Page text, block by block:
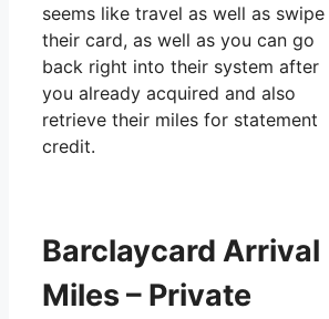
seems like travel as well as swipe
their card, as well as you can go
back right into their system after
you already acquired and also
retrieve their miles for statement
credit.
Barclaycard Arrival
Miles – Private